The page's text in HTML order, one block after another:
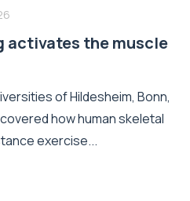
activates the muscle
of Hildesheim, Bonn,
how human skeletal
exercise...